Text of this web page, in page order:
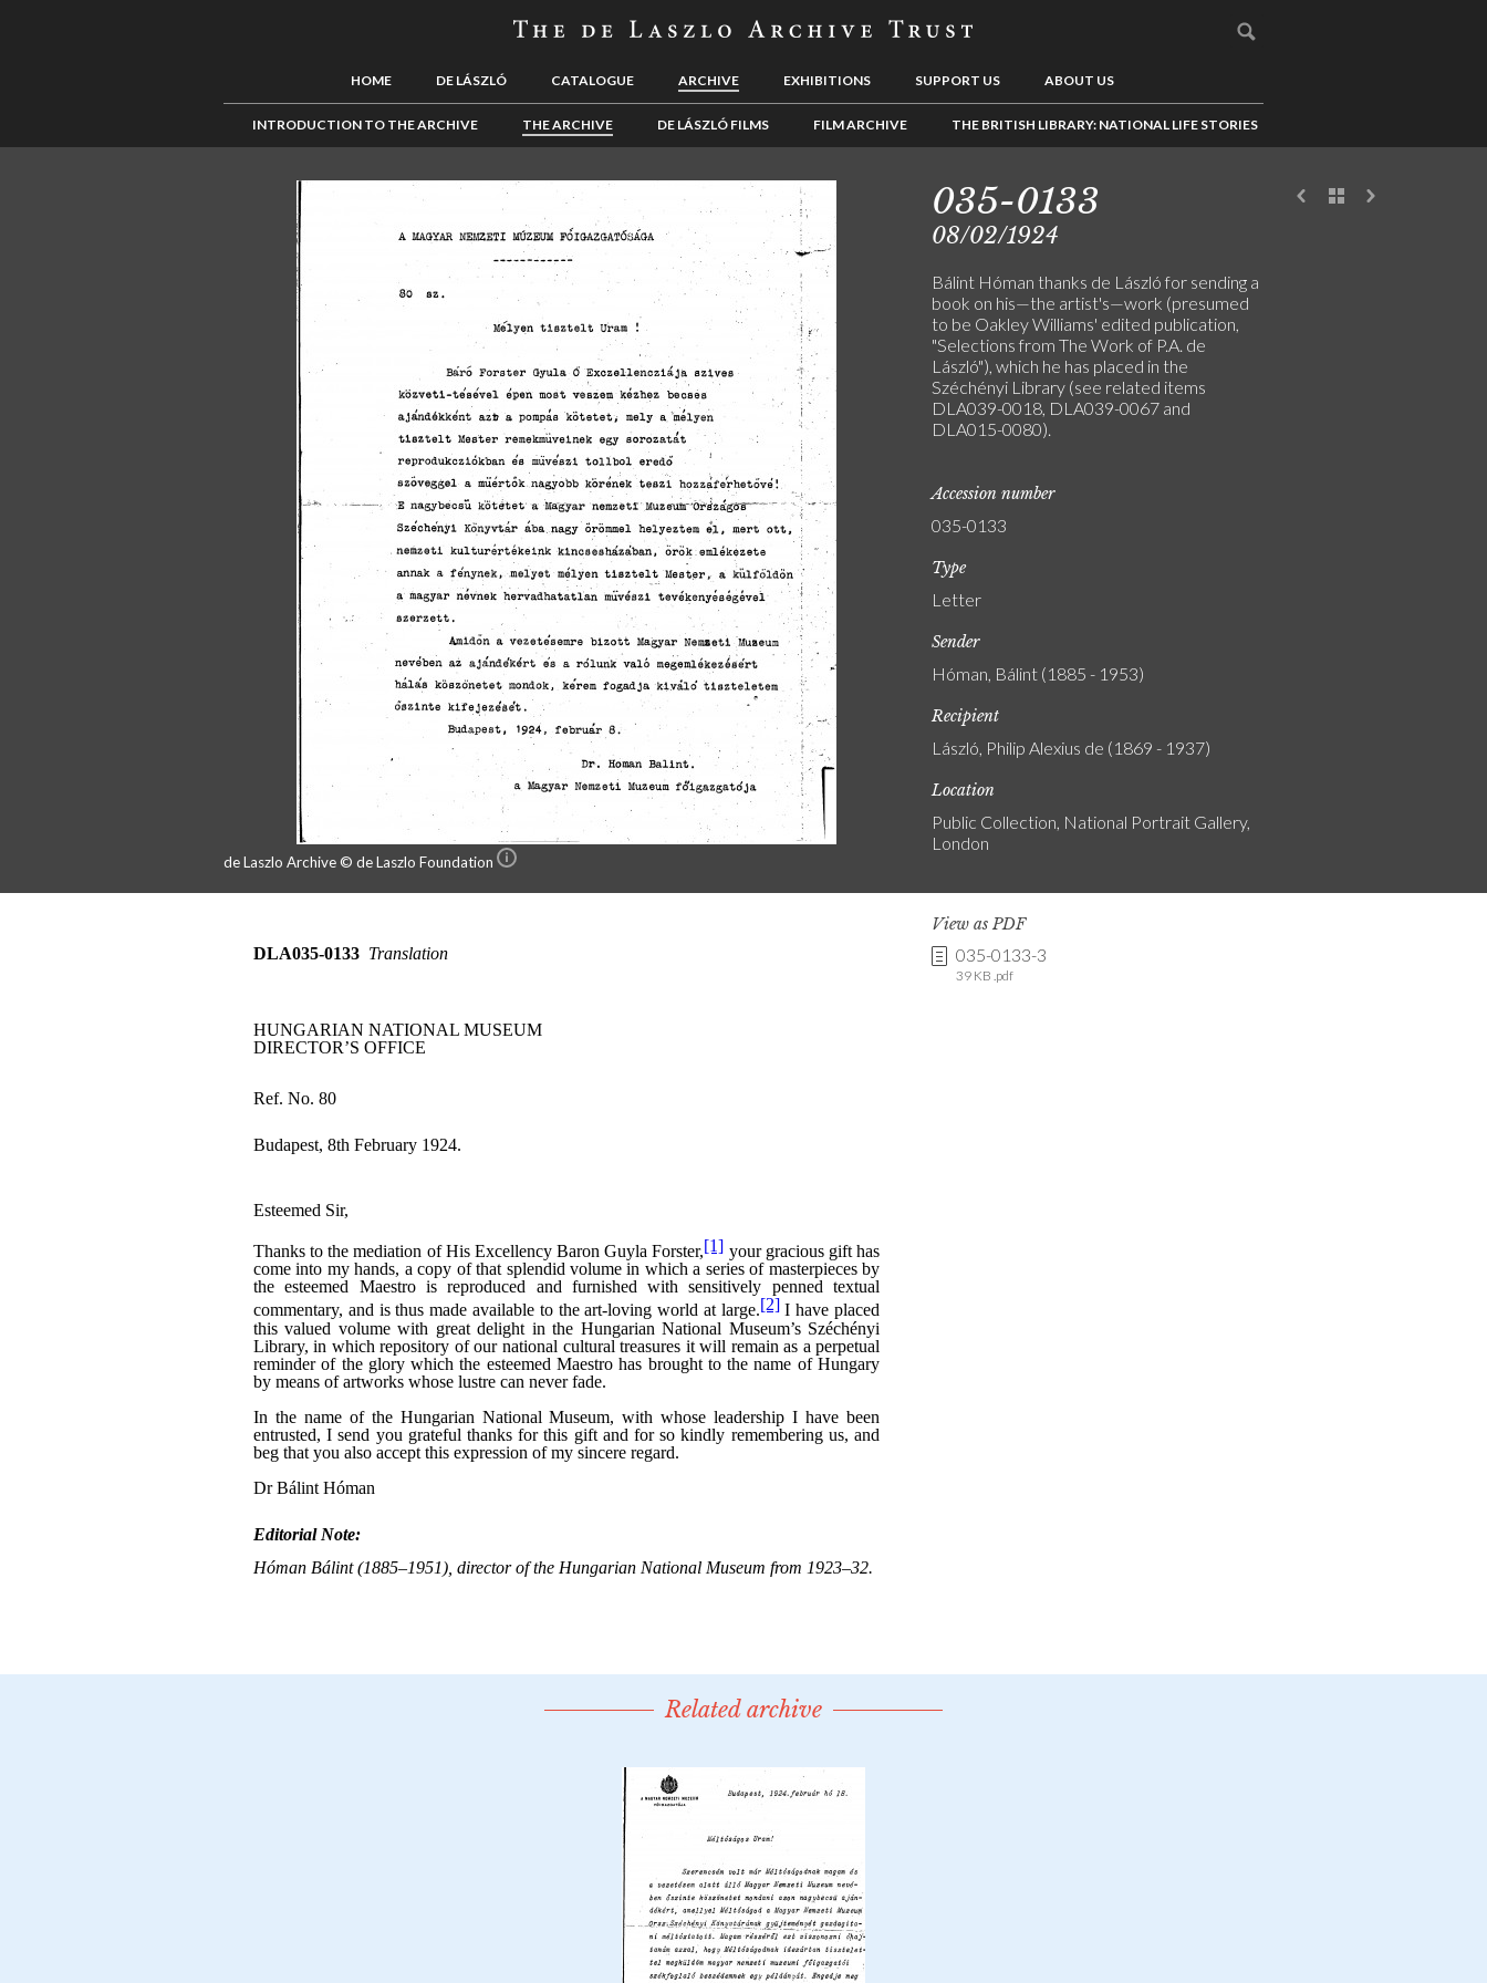
HOME DE LÁSZLÓ CATALOGUE ARCHIVE EXHIBITIONS SUPPORT US ABOUT US
INTRODUCTION TO THE ARCHIVE THE ARCHIVE DE LÁSZLÓ FILMS FILM ARCHIVE THE BRITISH LIBRARY: NATIONAL LIFE STORIES
de Laszlo Archive © de Laszlo Foundation
035-0133
08/02/1924
Bálint Hóman thanks de László for sending a
book on his—the artist's—work (presumed
to be Oakley Williams' edited publication,
"Selections from The Work of P.A. de
László"), which he has placed in the
Széchényi Library (see related items
DLA039-0018, DLA039-0067 and
DLA015-0080).
Accession number
035-0133
Type
Letter
Sender
Hóman, Bálint (1885 - 1953)
Recipient
László, Philip Alexius de (1869 - 1937)
Location
Public Collection, National Portrait Gallery,
London
View as PDF
035-0133-3
39 KB .pdf
Related archive